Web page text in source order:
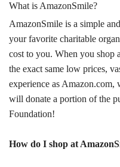
What is AmazonSmile?
AmazonSmile is a simple
your favorite charitable
cost to you. When you shop
the exact same low prices,
experience as Amazon.com,
will donate a portion of the
Foundation!
How do I shop at